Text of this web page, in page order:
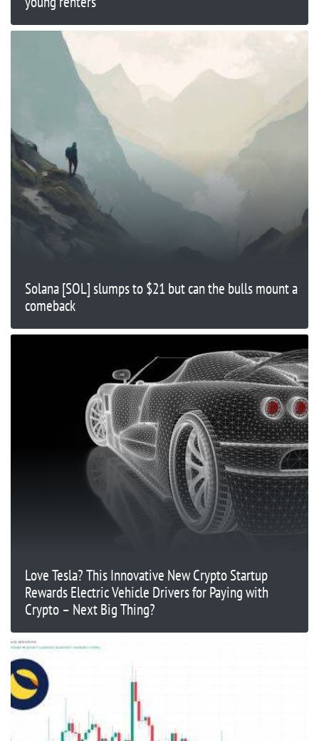
Solana [SOL] slumps to $21 but can the bulls mount a
comeback
Love Tesla? This Innovative New Crypto Startup
Rewards Electric Vehicle Drivers for Paying with
Crypto – Next Big Thing?